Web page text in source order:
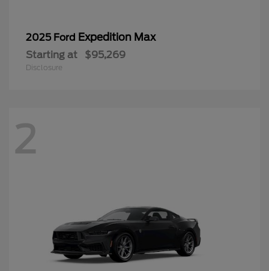
2025 Ford Expedition Max
Starting at $95,269
Disclosure
2